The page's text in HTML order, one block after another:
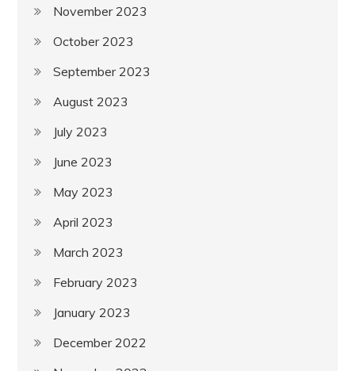
November 2023
October 2023
September 2023
August 2023
July 2023
June 2023
May 2023
April 2023
March 2023
February 2023
January 2023
December 2022